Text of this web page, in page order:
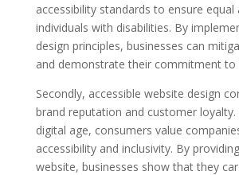
accessibility standards to ensure equal
individuals with disabilities. By
design principles, businesses can
and demonstrate their commitment to
Secondly, accessible website design
brand reputation and customer loyalty.
digital age, consumers value
accessibility and inclusivity. By
website, businesses show that they